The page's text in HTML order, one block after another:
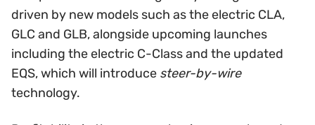
driven by new models such as the electric CLA,
GLC and GLB, alongside upcoming launches
including the electric C-Class and the updated
EQS, which will introduce steer-by-wire
technology.